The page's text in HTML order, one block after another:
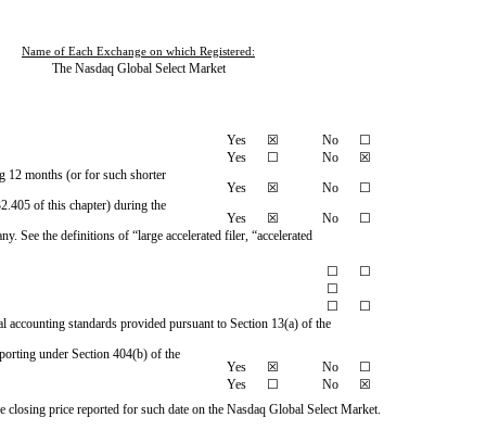
Name of Each Exchange on which Registered:
The Nasdaq Global Select Market
Yes ☒ No
☐
Yes ☐ No
☒
12 months (or for such shorter
Yes ☒ No
☐
of this chapter) during the
Yes ☒ No
☐
See the definitions of “large accelerated filer, “accelerated
☐
☐
☐
☐
☐
standards provided pursuant to Section 13(a) of the
under Section 404(b) of the
Yes ☒ No
☐
Yes ☐ No
☒
closing price reported for such date on the Nasdaq Global Select Market.